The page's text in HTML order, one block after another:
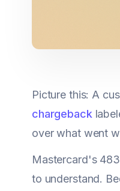
Picture this: A
chargeback
over what went
Mastercard's
to understand.